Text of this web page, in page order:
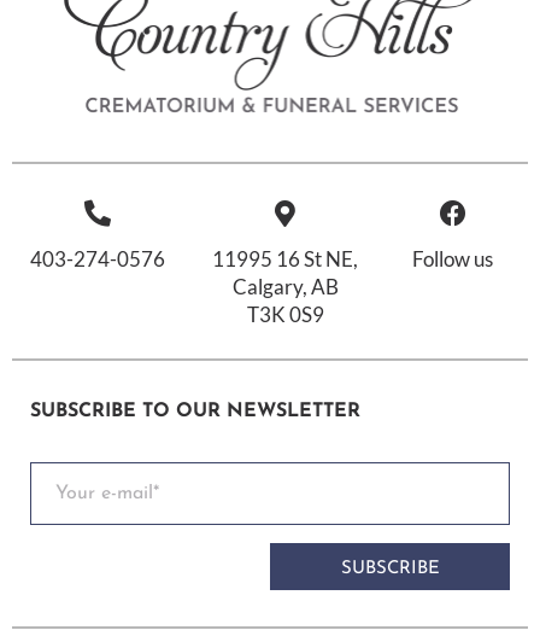
403-274-0576
11995 16 St NE,
Calgary, AB
T3K 0S9
Follow us
SUBSCRIBE TO OUR NEWSLETTER
SUBSCRIBE